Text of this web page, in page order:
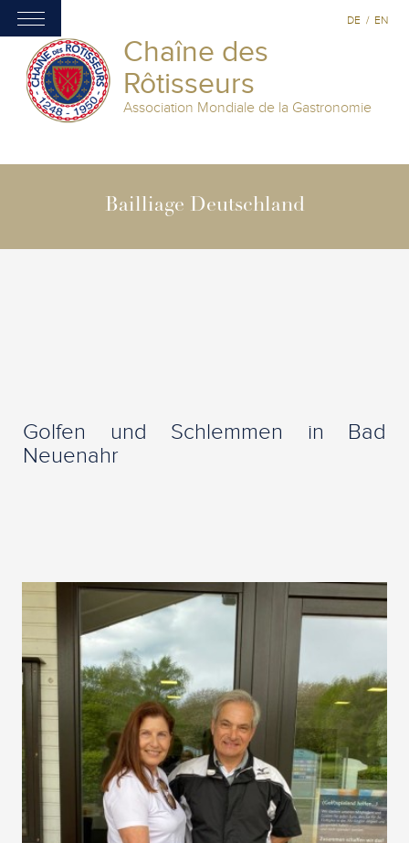
Chaîne des
Rôtisseurs
Association Mondiale de la Gastronomie
DE / EN
Bailliage Deutschland
Golfen und Schlemmen in Bad
Neuenahr